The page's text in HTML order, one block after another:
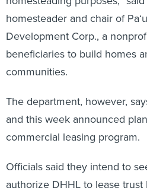
homesteader and chair of
Development Corp., a
beneficiaries to build homes
communities.
The department, however,
and this week announced
commercial leasing program.
Officials said they intend to
authorize DHHL to lease